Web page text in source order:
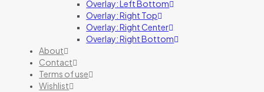
Overlay: Left Bottom
Overlay: Right Top
Overlay: Right Center
Overlay: Right Bottom
About
Contact
Terms of use
Wishlist